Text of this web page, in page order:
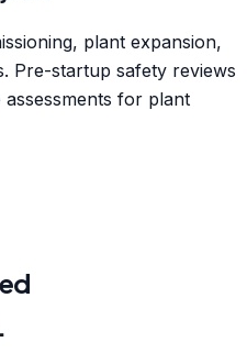
plant expansion,
Pre-startup safety reviews
for plant